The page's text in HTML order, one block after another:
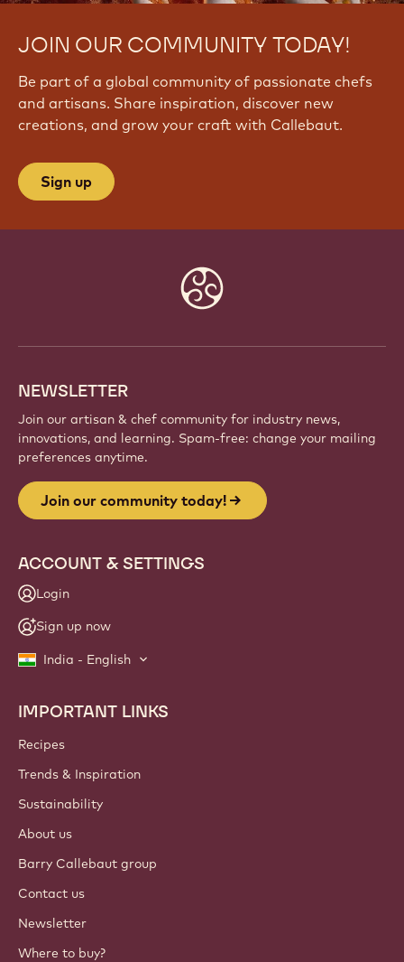
JOIN OUR COMMUNITY TODAY!
Be part of a global community of passionate chefs
and artisans. Share inspiration, discover new
creations, and grow your craft with Callebaut.
Sign up
NEWSLETTER
Join our artisan & chef community for industry news,
innovations, and learning. Spam-free: change your mailing
preferences anytime.
Join our community today!
ACCOUNT & SETTINGS
Login
Sign up now
India - English
Footer
Callebaut
IMPORTANT LINKS
Recipes
Trends & Inspiration
Sustainability
About us
Barry Callebaut group
Contact us
Newsletter
Where to buy?